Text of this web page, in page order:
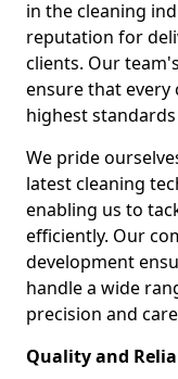
in the cleaning
reputation for
clients. Our
ensure that every
highest
We pride
latest cleaning
enabling us to
efficiently. Our
development
handle a wide
precision and
Quality and